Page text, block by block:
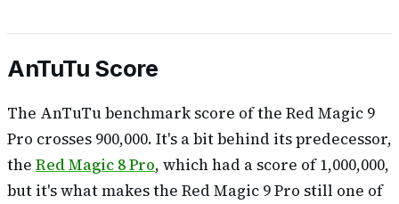
AnTuTu Score
The AnTuTu benchmark score of the Red Magic 9
Pro crosses 900,000. It's a bit behind its predecessor,
the Red Magic 8 Pro, which had a score of 1,000,000,
but it's what makes the Red Magic 9 Pro still one of